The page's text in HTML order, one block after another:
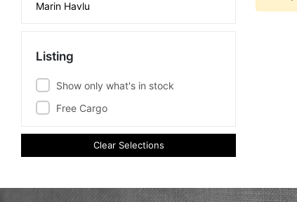
Marin Havlu
Listing
Show only what's in stock
Free Cargo
Clear Selections